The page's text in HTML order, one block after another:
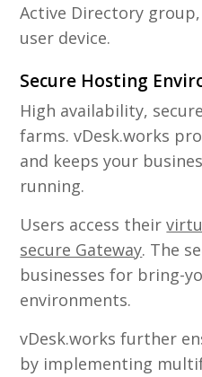
Active Directory
user device.
Secure Hosting
High availability,
farms. vDesk.works
and keeps your
running.
Users access their
secure Gateway. The
businesses for bring-
environments.
vDesk.works further
by implementing